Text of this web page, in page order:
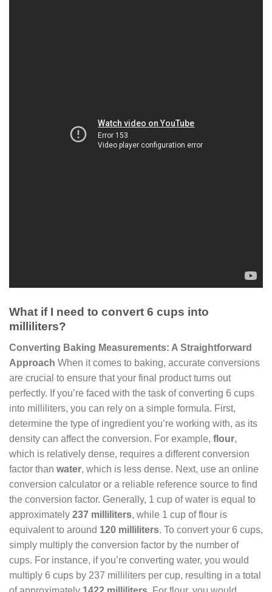
What if I need to convert 6 cups into
milliliters?
Converting Baking Measurements: A Straightforward
Approach When it comes to baking, accurate conversions
are crucial to ensure that your final product turns out
perfectly. If you’re faced with the task of converting 6 cups
into milliliters, you can rely on a simple formula. First,
determine the type of ingredient you’re working with, as its
density can affect the conversion. For example, flour,
which is relatively dense, requires a different conversion
factor than water, which is less dense. Next, use an online
conversion calculator or a reliable reference source to find
the conversion factor. Generally, 1 cup of water is equal to
approximately 237 milliliters, while 1 cup of flour is
equivalent to around 120 milliliters. To convert your 6 cups,
simply multiply the conversion factor by the number of
cups. For instance, if you’re converting water, you would
multiply 6 cups by 237 milliliters per cup, resulting in a total